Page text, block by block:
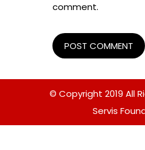
comment.
© Copyright 2019 All
Servis